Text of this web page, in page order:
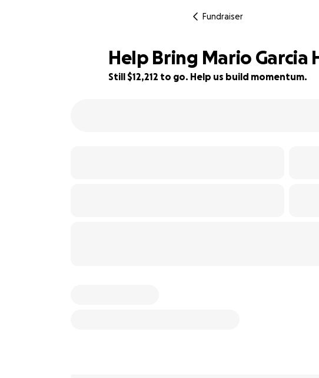
Fundraiser
Help Bring Mario Garcia
Still $12,212 to go. Help us build momentum.